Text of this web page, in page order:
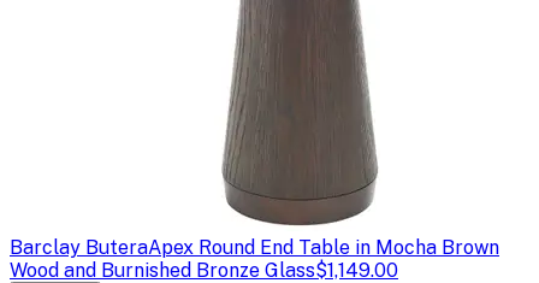
Barclay ButeraApex Round End Table in Mocha Brown
Wood and Burnished Bronze Glass$1,149.00